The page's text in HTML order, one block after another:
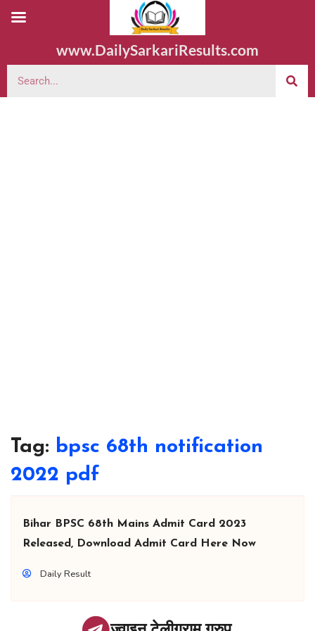
www.DailySarkariResults.com
Tag: bpsc 68th notification
2022 pdf
Bihar BPSC 68th Mains Admit Card 2023
Released, Download Admit Card Here Now
Daily Result